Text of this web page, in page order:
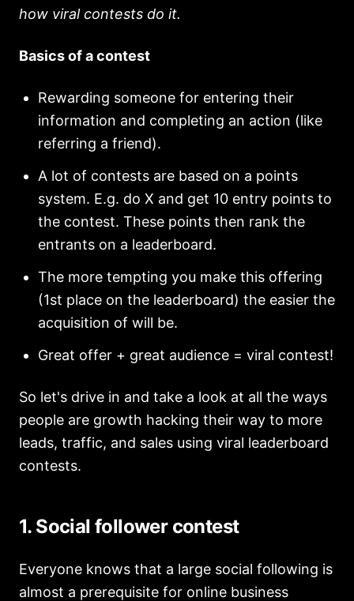
how viral contests do it.
Basics of a contest
Rewarding someone for entering their
information and completing an action (like
referring a friend).
A lot of contests are based on a points
system. E.g. do X and get 10 entry points to
the contest. These points then rank the
entrants on a leaderboard.
The more tempting you make this offering
(1st place on the leaderboard) the easier the
acquisition of will be.
Great offer + great audience = viral contest!
So let's drive in and take a look at all the ways
people are growth hacking their way to more
leads, traffic, and sales using viral leaderboard
contests.
1. Social follower contest
Everyone knows that a large social following is
almost a prerequisite for online business